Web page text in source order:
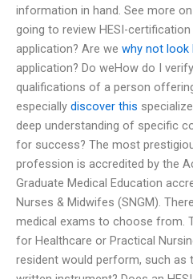
information in hand. See more
going to review HESI-
application? Are we why not look
application? Do weHow do I
qualifications of a person
especially discover this
deep understanding of specific
for success? The most
profession is accredited by the
Graduate Medical Education
Nurses & Midwifes (SNGM).
medical exams to choose from.
for Healthcare or Practical
resident would perform, such as